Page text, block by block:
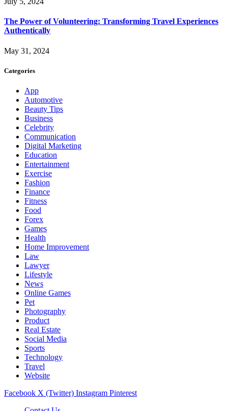
The Power of Volunteering: Transforming Travel Experiences
Authentically
May 31, 2024
Categories
App
Automotive
Beauty Tips
Business
Celebrity
Communication
Digital Marketing
Education
Entertainment
Exercise
Fashion
Finance
Fitness
Food
Forex
Games
Health
Home Improvement
Law
Lawyer
Lifestyle
News
Online Games
Pet
Photography
Product
Real Estate
Social Media
Sports
Technology
Travel
Website
Facebook X (Twitter) Instagram Pinterest